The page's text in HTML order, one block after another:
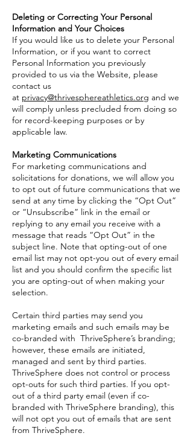
Deleting or Correcting Your Personal
Information and Your Choices
If you would like us to delete your Personal
Information, or if you want to correct
Personal Information you previously
provided to us via the Website, please
contact us
at privacy@thrivesphereathletics.org and we
will comply unless precluded from doing so
for record-keeping purposes or by
applicable law.
Marketing Communications
For marketing communications and
solicitations for donations, we will allow you
to opt out of future communications that we
send at any time by clicking the “Opt Out”
or “Unsubscribe” link in the email or
replying to any email you receive with a
message that reads “Opt Out” in the
subject line. Note that opting-out of one
email list may not opt-you out of every email
list and you should confirm the specific list
you are opting-out of when making your
selection.
Certain third parties may send you
marketing emails and such emails may be
co-branded with ThriveSphere’s branding;
however, these emails are initiated,
managed and sent by third parties.
ThriveSphere does not control or process
opt-outs for such third parties. If you opt-
out of a third party email (even if co-
branded with ThriveSphere branding), this
will not opt you out of emails that are sent
from ThriveSphere.